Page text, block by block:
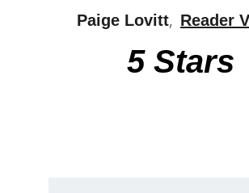
5 Stars
Paige Lovitt, Reader